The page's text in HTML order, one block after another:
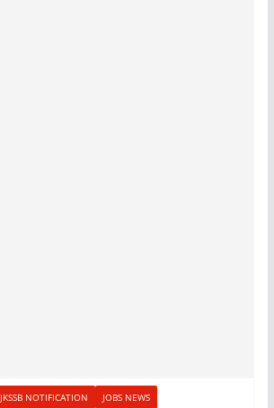
JKSSB NOTIFICATION
JOBS NEWS